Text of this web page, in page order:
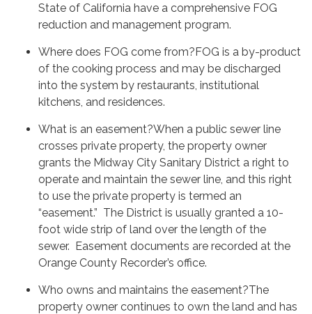
State of California have a comprehensive FOG
reduction and management program.
Where does FOG come from?FOG is a by-product
of the cooking process and may be discharged
into the system by restaurants, institutional
kitchens, and residences.
What is an easement?When a public sewer line
crosses private property, the property owner
grants the Midway City Sanitary District a right to
operate and maintain the sewer line, and this right
to use the private property is termed an
“easement.” The District is usually granted a 10-
foot wide strip of land over the length of the
sewer. Easement documents are recorded at the
Orange County Recorder’s office.
Who owns and maintains the easement?The
property owner continues to own the land and has